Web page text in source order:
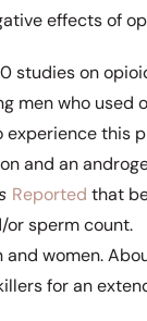
effects of
studies on
who used
experience this
and an
Reported that
or sperm count.
and women.
for an